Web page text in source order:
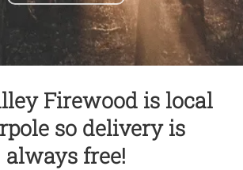
Firewood is local
so delivery is
always free!